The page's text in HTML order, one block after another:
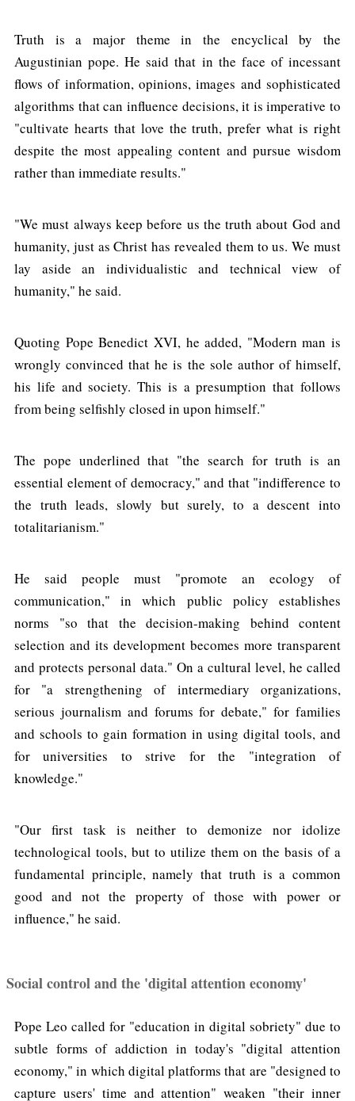
Truth is a major theme in the encyclical by the
Augustinian pope. He said that in the face of incessant
flows of information, opinions, images and sophisticated
algorithms that can influence decisions, it is imperative to
"cultivate hearts that love the truth, prefer what is right
despite the most appealing content and pursue wisdom
rather than immediate results."
"We must always keep before us the truth about God and
humanity, just as Christ has revealed them to us. We must
lay aside an individualistic and technical view of
humanity," he said.
Quoting Pope Benedict XVI, he added, "Modern man is
wrongly convinced that he is the sole author of himself,
his life and society. This is a presumption that follows
from being selfishly closed in upon himself."
The pope underlined that "the search for truth is an
essential element of democracy," and that "indifference to
the truth leads, slowly but surely, to a descent into
totalitarianism."
He said people must "promote an ecology of
communication," in which public policy establishes
norms "so that the decision-making behind content
selection and its development becomes more transparent
and protects personal data." On a cultural level, he called
for "a strengthening of intermediary organizations,
serious journalism and forums for debate," for families
and schools to gain formation in using digital tools, and
for universities to strive for the "integration of
knowledge."
"Our first task is neither to demonize nor idolize
technological tools, but to utilize them on the basis of a
fundamental principle, namely that truth is a common
good and not the property of those with power or
influence," he said.
Social control and the 'digital attention economy'
Pope Leo called for "education in digital sobriety" due to
subtle forms of addiction in today's "digital attention
economy," in which digital platforms that are "designed to
capture users' time and attention" weaken "their inner